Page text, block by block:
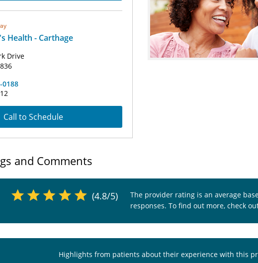
Health - Carthage
Drive
0188
Call to Schedule
and Comments
(4.8/5)
The provider rating is an average
responses. To find out more, check
Highlights from patients about their experience with this